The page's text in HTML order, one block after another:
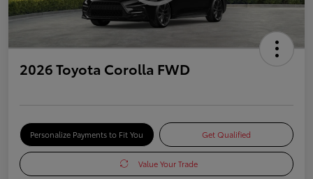
2026 Toyota Corolla FWD
Personalize Payments to Fit You Get Qualified
Value Your Trade